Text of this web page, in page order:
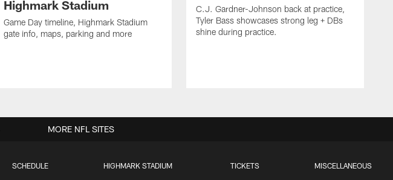
Highmark Stadium
Game Day timeline, Highmark Stadium
gate info, maps, parking and more
C.J. Gardner-Johnson back at practice,
Tyler Bass showcases strong leg + DBs
shine during practice.
SCHEDULE HIGHMARK STADIUM TICKETS MISCELLANEOUS
MORE NFL SITES